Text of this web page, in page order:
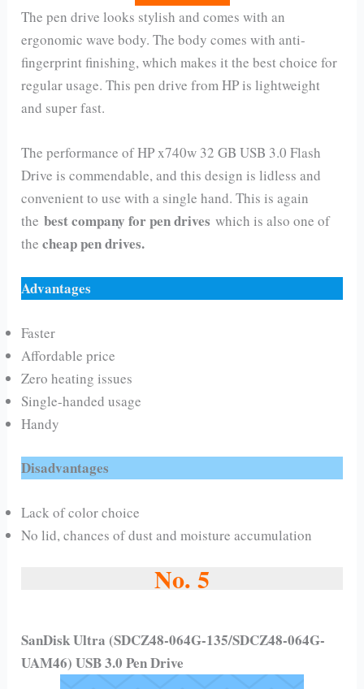
The pen drive looks stylish and comes with an
ergonomic wave body. The body comes with anti-
fingerprint finishing, which makes it the best choice for
regular usage. This pen drive from HP is lightweight
and super fast.
The performance of HP x740w 32 GB USB 3.0 Flash
Drive is commendable, and this design is lidless and
convenient to use with a single hand. This is again
thebest company for pen driveswhich is also one of
thecheap pen drives.
Advantages
Faster
Affordable price
Zero heating issues
Single-handed usage
Handy
Disadvantages
Lack of color choice
No lid, chances of dust and moisture accumulation
No. 5
SanDisk Ultra (SDCZ48-064G-135/SDCZ48-064G-
UAM46) USB 3.0 Pen Drive